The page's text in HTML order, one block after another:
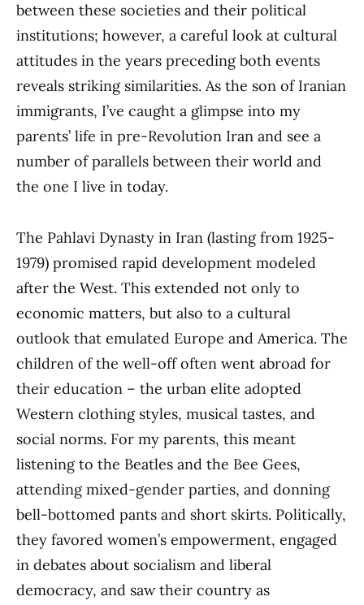
between these societies and their political
institutions; however, a careful look at cultural
attitudes in the years preceding both events
reveals striking similarities. As the son of Iranian
immigrants, I’ve caught a glimpse into my
parents’ life in pre-Revolution Iran and see a
number of parallels between their world and
the one I live in today.
The Pahlavi Dynasty in Iran (lasting from 1925-
1979) promised rapid development modeled
after the West. This extended not only to
economic matters, but also to a cultural
outlook that emulated Europe and America. The
children of the well-off often went abroad for
their education – the urban elite adopted
Western clothing styles, musical tastes, and
social norms. For my parents, this meant
listening to the Beatles and the Bee Gees,
attending mixed-gender parties, and donning
bell-bottomed pants and short skirts. Politically,
they favored women’s empowerment, engaged
in debates about socialism and liberal
democracy, and saw their country as